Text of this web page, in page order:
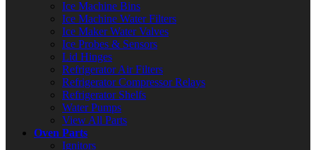
Ice Machine Bins
Ice Machine Water Filters
Ice Maker Water Valves
Ice Probes & Sensors
Lid Hinges
Refrigerator Air Filters
Refrigerator Compressor Relays
Refrigerator Shelfs
Water Pumps
View All Parts
Oven Parts
Ignitors